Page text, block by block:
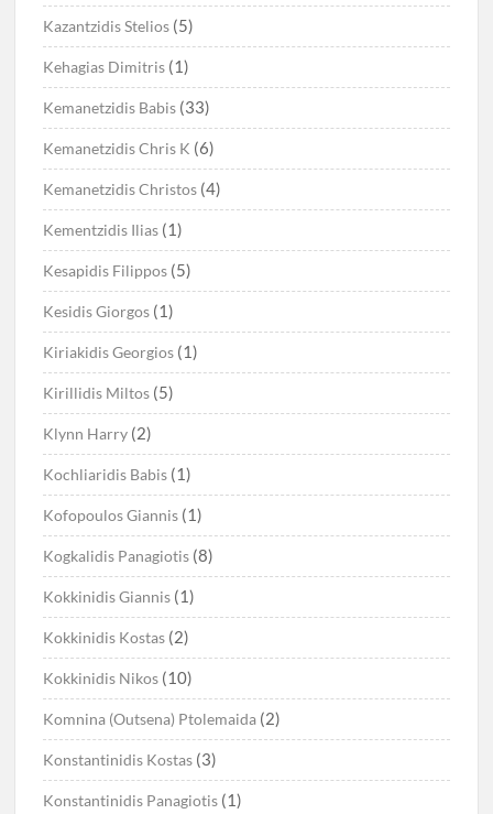
Kazantzidis Stelios (5)
Kehagias Dimitris (1)
Kemanetzidis Babis (33)
Kemanetzidis Chris K (6)
Kemanetzidis Christos (4)
Kementzidis Ilias (1)
Kesapidis Filippos (5)
Kesidis Giorgos (1)
Kiriakidis Georgios (1)
Kirillidis Miltos (5)
Klynn Harry (2)
Kochliaridis Babis (1)
Kofopoulos Giannis (1)
Kogkalidis Panagiotis (8)
Kokkinidis Giannis (1)
Kokkinidis Kostas (2)
Kokkinidis Nikos (10)
Komnina (Outsena) Ptolemaida (2)
Konstantinidis Kostas (3)
Konstantinidis Panagiotis (1)